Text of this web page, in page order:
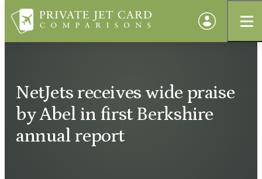
NetJets receives wide praise
by Abel in first Berkshire
annual report